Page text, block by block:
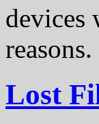
devices
Lost